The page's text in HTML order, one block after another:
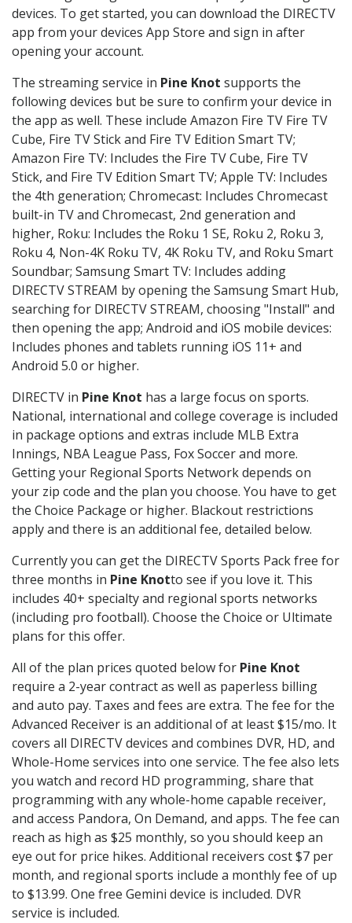
devices. To get started, you can download the DIRECTV
app from your devices App Store and sign in after
opening your account.
The streaming service in Pine Knot supports the
following devices but be sure to confirm your device in
the app as well. These include Amazon Fire TV Fire TV
Cube, Fire TV Stick and Fire TV Edition Smart TV;
Amazon Fire TV: Includes the Fire TV Cube, Fire TV
Stick, and Fire TV Edition Smart TV; Apple TV: Includes
the 4th generation; Chromecast: Includes Chromecast
built-in TV and Chromecast, 2nd generation and
higher, Roku: Includes the Roku 1 SE, Roku 2, Roku 3,
Roku 4, Non-4K Roku TV, 4K Roku TV, and Roku Smart
Soundbar; Samsung Smart TV: Includes adding
DIRECTV STREAM by opening the Samsung Smart Hub,
searching for DIRECTV STREAM, choosing "Install" and
then opening the app; Android and iOS mobile devices:
Includes phones and tablets running iOS 11+ and
Android 5.0 or higher.
DIRECTV in Pine Knot has a large focus on sports.
National, international and college coverage is included
in package options and extras include MLB Extra
Innings, NBA League Pass, Fox Soccer and more.
Getting your Regional Sports Network depends on
your zip code and the plan you choose. You have to get
the Choice Package or higher. Blackout restrictions
apply and there is an additional fee, detailed below.
Currently you can get the DIRECTV Sports Pack free for
three months in Pine Knotto see if you love it. This
includes 40+ specialty and regional sports networks
(including pro football). Choose the Choice or Ultimate
plans for this offer.
All of the plan prices quoted below for Pine Knot
require a 2-year contract as well as paperless billing
and auto pay. Taxes and fees are extra. The fee for the
Advanced Receiver is an additional of at least $15/mo. It
covers all DIRECTV devices and combines DVR, HD, and
Whole-Home services into one service. The fee also lets
you watch and record HD programming, share that
programming with any whole-home capable receiver,
and access Pandora, On Demand, and apps. The fee can
reach as high as $25 monthly, so you should keep an
eye out for price hikes. Additional receivers cost $7 per
month, and regional sports include a monthly fee of up
to $13.99. One free Gemini device is included. DVR
service is included.